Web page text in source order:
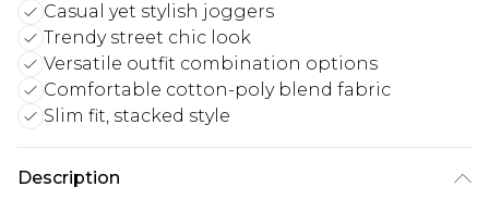
Casual yet stylish joggers
Trendy street chic look
Versatile outfit combination options
Comfortable cotton-poly blend fabric
Slim fit, stacked style
Description